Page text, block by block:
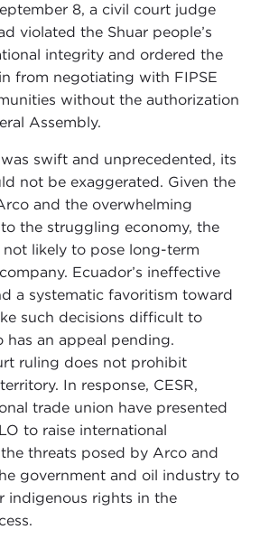
8, a civil court judge
violated the Shuar people’s
integrity and ordered the
from negotiating with FIPSE
without the authorization
Assembly.
swift and unprecedented, its
not be exaggerated. Given the
and the overwhelming
the struggling economy, the
likely to pose long-term
Ecuador’s ineffective
a systematic favoritism toward
such decisions difficult to
has an appeal pending.
ruling does not prohibit
In response, CESR,
trade union have presented
to raise international
threats posed by Arco and
government and oil industry to
indigenous rights in the